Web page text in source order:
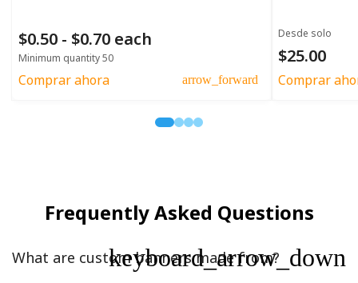
$0.50 - $0.70 each
Minimum quantity 50
Comprar ahora arrow_forward
Desde solo
$25.00
Comprar
Frequently Asked Questions
What are custom banners made from?
keyboard_arrow_down